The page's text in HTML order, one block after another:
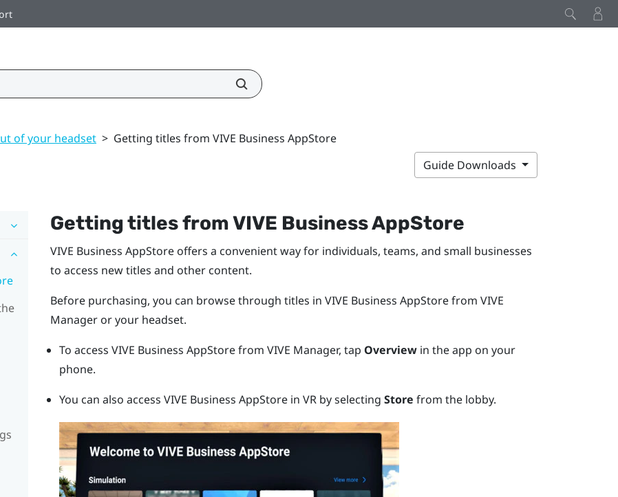
of your headset > Getting titles from VIVE Business AppStore
Guide Downloads
Getting titles fromVIVE Business AppStore
VIVE Business AppStoreoffers a convenient way for individuals, teams, and small businesses
to access new titles and other content.
Before purchasing, you can browse through titles in VIVE Business AppStorefrom VIVE
Manageror your headset.
To access VIVE Business AppStorefrom VIVE Manager, tap Overviewin the app on your
phone.
You can also access VIVE Business AppStorein VR by selecting Store from the lobby.